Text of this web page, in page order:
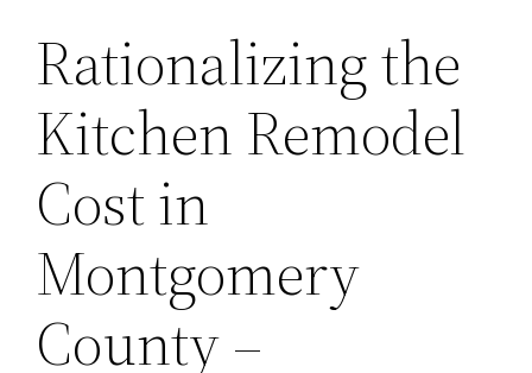
Rationalizing the
Kitchen Remodel
Cost in
Montgomery
County –